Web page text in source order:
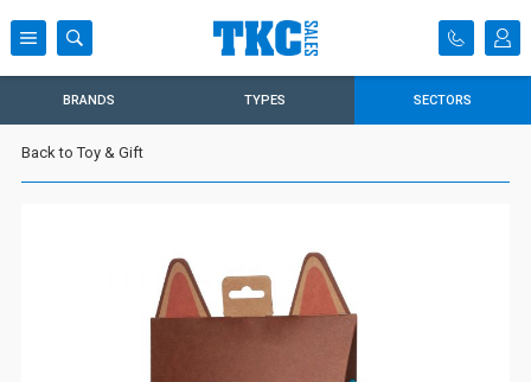
BRANDS TYPES SECTORS
Back to Toy & Gift